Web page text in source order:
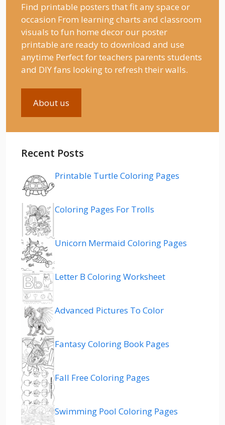
Find printable posters that fit any space or
occasion From learning charts and classroom
visuals to fun home decor our poster
printable are ready to download and use
anytime Perfect for teachers parents students
and DIY fans looking to refresh their walls.
About us
Recent Posts
Printable Turtle Coloring Pages
Coloring Pages For Trolls
Unicorn Mermaid Coloring Pages
Letter B Coloring Worksheet
Advanced Pictures To Color
Fantasy Coloring Book Pages
Fall Free Coloring Pages
Swimming Pool Coloring Pages